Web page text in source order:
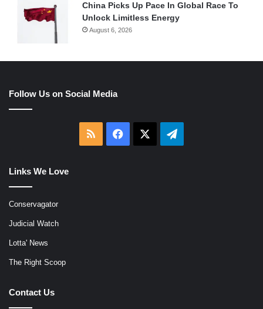
China Picks Up Pace In Global Race To
Unlock Limitless Energy
August 6, 2026
Follow Us on Social Media
RSS Facebook Telegram
Links We Love
Conservagator
Judicial Watch
Lotta' News
The Right Scoop
Contact Us